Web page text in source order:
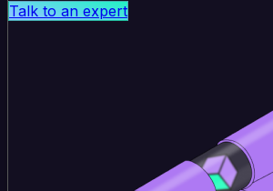
Talk to an expert